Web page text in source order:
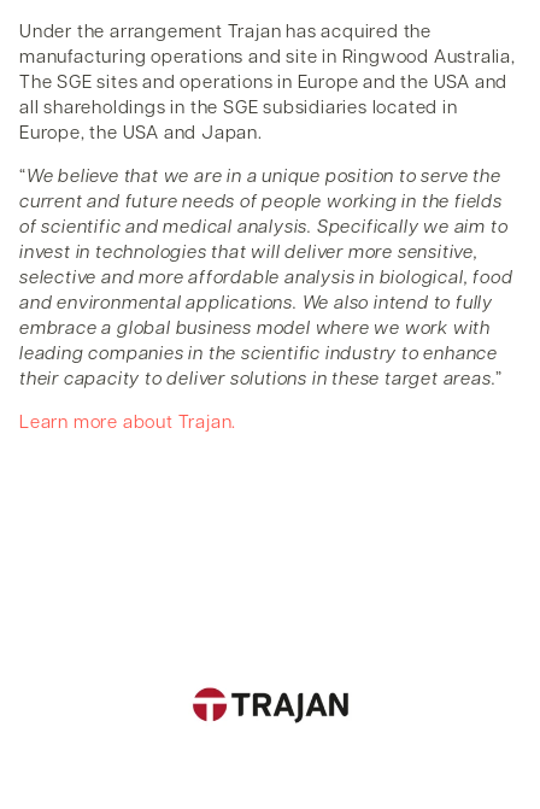
Under the arrangement Trajan has acquired the
manufacturing operations and site in Ringwood Australia,
The SGE sites and operations in Europe and the USA and
all shareholdings in the SGE subsidiaries located in
Europe, the USA and Japan.
“We believe that we are in a unique position to serve the
current and future needs of people working in the fields
of scientific and medical analysis. Specifically we aim to
invest in technologies that will deliver more sensitive,
selective and more affordable analysis in biological, food
and environmental applications. We also intend to fully
embrace a global business model where we work with
leading companies in the scientific industry to enhance
their capacity to deliver solutions in these target areas.”
Learn more about Trajan.